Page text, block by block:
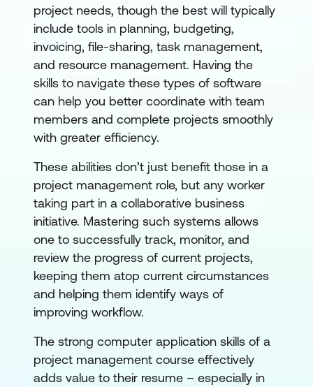
project needs, though the best will typically
include tools in planning, budgeting,
invoicing, file-sharing, task management,
and resource management. Having the
skills to navigate these types of software
can help you better coordinate with team
members and complete projects smoothly
with greater efficiency.
These abilities don’t just benefit those in a
project management role, but any worker
taking part in a collaborative business
initiative. Mastering such systems allows
one to successfully track, monitor, and
review the progress of current projects,
keeping them atop current circumstances
and helping them identify ways of
improving workflow.
The strong computer application skills of a
project management course effectively
adds value to their resume – especially in